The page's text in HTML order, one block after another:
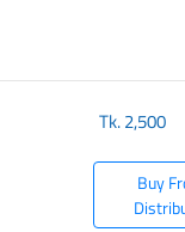
Tk.2,500
Buy